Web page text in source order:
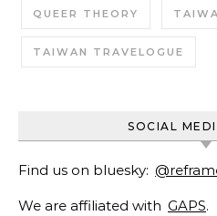
QUEER THEORY
TAIWAN TRAVELOGUE
SOCIAL
Find us on bluesky:
We are affiliated with GAPS.